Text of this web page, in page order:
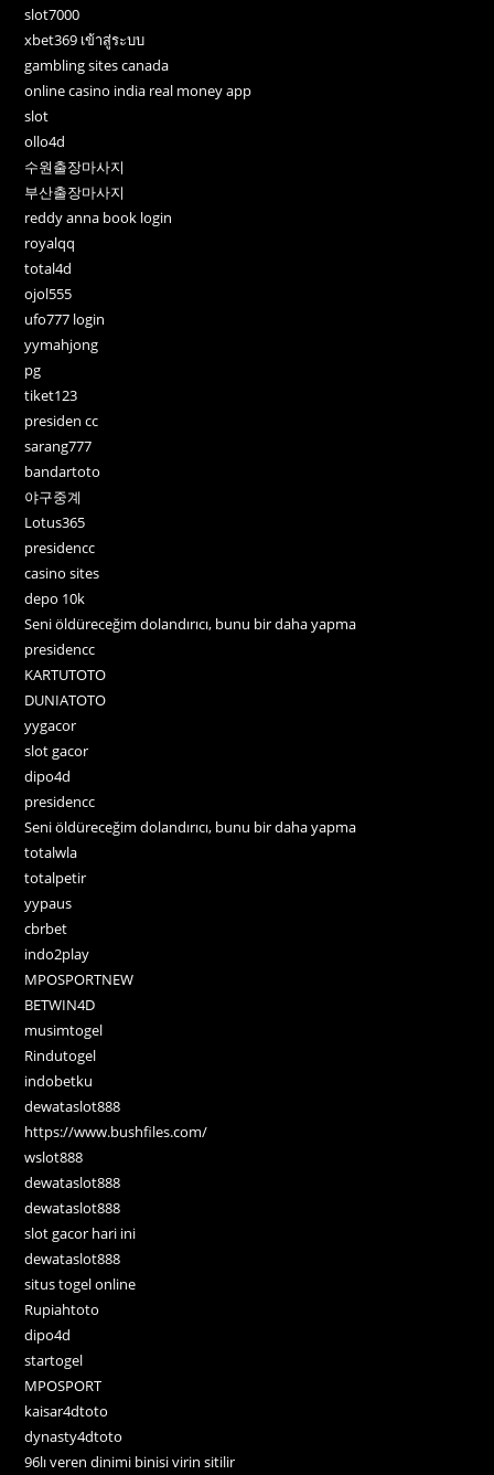
slot7000
xbet369 เข้าสู่ระบบ
gambling sites canada
online casino india real money app
slot
ollo4d
수원출장마사지
부산출장마사지
reddy anna book login
royalqq
total4d
ojol555
ufo777 login
yymahjong
pg
tiket123
presiden cc
sarang777
bandartoto
야구중계
Lotus365
presidencc
casino sites
depo 10k
Seni öldüreceğim dolandırıcı, bunu bir daha yapma
presidencc
KARTUTOTO
DUNIATOTO
yygacor
slot gacor
dipo4d
presidencc
Seni öldüreceğim dolandırıcı, bunu bir daha yapma
totalwla
totalpetir
yypaus
cbrbet
indo2play
MPOSPORTNEW
BETWIN4D
musimtogel
Rindutogel
indobetku
dewataslot888
https://www.bushfiles.com/
wslot888
dewataslot888
dewataslot888
slot gacor hari ini
dewataslot888
situs togel online
Rupiahtoto
dipo4d
startogel
MPOSPORT
kaisar4dtoto
dynasty4dtoto
96lı veren dinimi binisi virin sitilir